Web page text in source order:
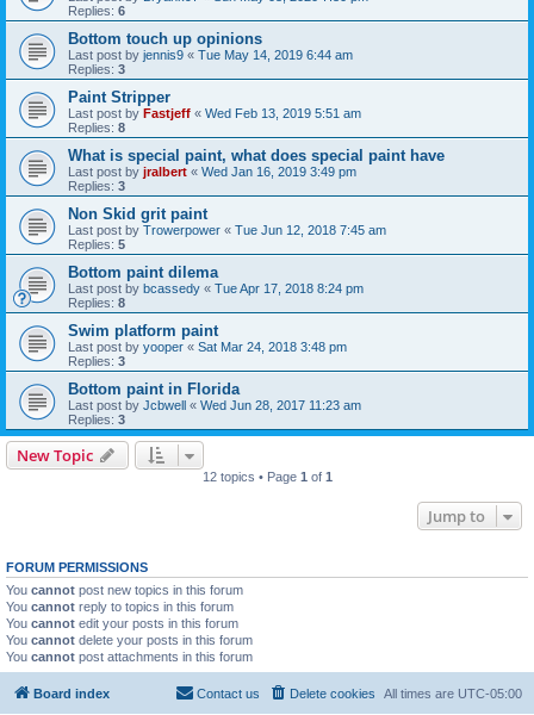
Replies: 6
Bottom touch up opinions
Last post by jennis9 « Tue May 14, 2019 6:44 am
Replies: 3
Paint Stripper
Last post by Fastjeff « Wed Feb 13, 2019 5:51 am
Replies: 8
What is special paint, what does special paint have
Last post by jralbert « Wed Jan 16, 2019 3:49 pm
Replies: 3
Non Skid grit paint
Last post by Trowerpower « Tue Jun 12, 2018 7:45 am
Replies: 5
Bottom paint dilema
Last post by bcassedy « Tue Apr 17, 2018 8:24 pm
Replies: 8
Swim platform paint
Last post by yooper « Sat Mar 24, 2018 3:48 pm
Replies: 3
Bottom paint in Florida
Last post by Jcbwell « Wed Jun 28, 2017 11:23 am
Replies: 3
New Topic
12 topics • Page 1 of 1
Jump to
FORUM PERMISSIONS
You cannot post new topics in this forum
You cannot reply to topics in this forum
You cannot edit your posts in this forum
You cannot delete your posts in this forum
You cannot post attachments in this forum
Board index All times are UTC-05:00
Delete cookies
Contact us